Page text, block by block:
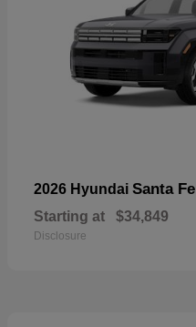
2026 Hyundai Santa Fe
Starting at $34,849
Disclosure